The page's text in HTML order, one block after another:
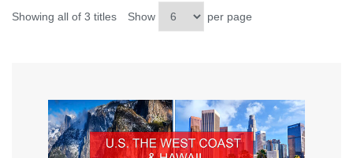
Showing all of 3 titles Show per page